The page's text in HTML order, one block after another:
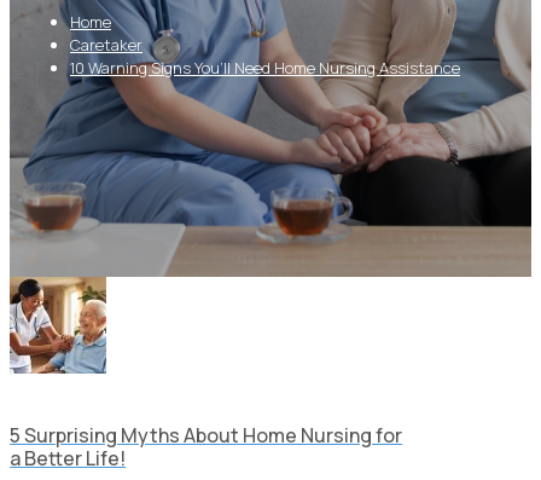
Home
Caretaker
10 Warning Signs You’ll Need Home Nursing Assistance
5 Surprising Myths About Home Nursing for
a Better Life!